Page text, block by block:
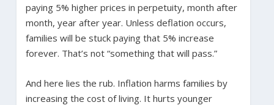
paying 5% higher prices in perpetuity, month after
month, year after year. Unless deflation occurs,
families will be stuck paying that 5% increase
forever. That’s not “something that will pass.”
And here lies the rub. Inflation harms families by
increasing the cost of living. It hurts younger